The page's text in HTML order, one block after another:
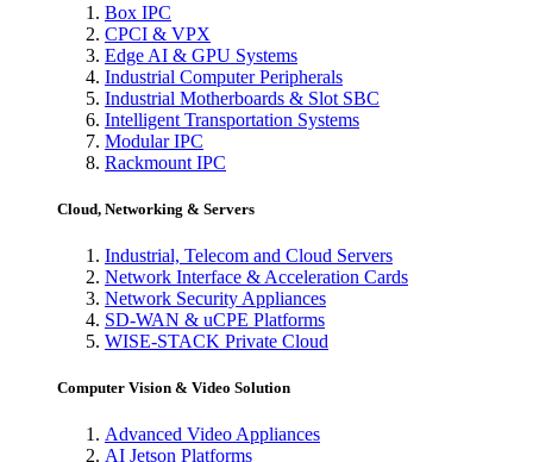
Box IPC
CPCI & VPX
Edge AI & GPU Systems
Industrial Computer Peripherals
Industrial Motherboards & Slot SBC
Intelligent Transportation Systems
Modular IPC
Rackmount IPC
Cloud, Networking & Servers
Industrial, Telecom and Cloud Servers
Network Interface & Acceleration Cards
Network Security Appliances
SD-WAN & uCPE Platforms
WISE-STACK Private Cloud
Computer Vision & Video Solution
Advanced Video Appliances
AI Jetson Platforms